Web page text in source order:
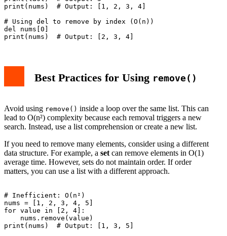
print(nums)  # Output: [1, 2, 3, 4]
# Using del to remove by index (O(n))
del nums[0]
Best Practices for Using remove()
Avoid using remove() inside a loop over the same list. This can
lead to O(n²) complexity because each removal triggers a new
search. Instead, use a list comprehension or create a new list.
If you need to remove many elements, consider using a different
data structure. For example, a set can remove elements in O(1)
average time. However, sets do not maintain order. If order
matters, you can use a list with a different approach.
# Inefficient: O(n²)
nums = [1, 2, 3, 4, 5]
for value in [2, 4]:
    nums.remove(value)
print(nums)  # Output: [1, 3, 5]